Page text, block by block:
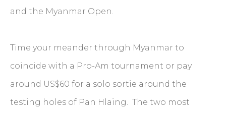
and the Myanmar Open.
Time your meander through Myanmar to
coincide with a Pro-Am tournament or pay
around US$60 for a solo sortie around the
testing holes of Pan Hlaing. The two most